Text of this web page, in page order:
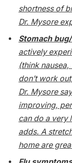
shortness of
Dr. Mysore
Stomach
actively
(think
don’t work
Dr. Mysore
improving,
can do a very
adds. A
home are